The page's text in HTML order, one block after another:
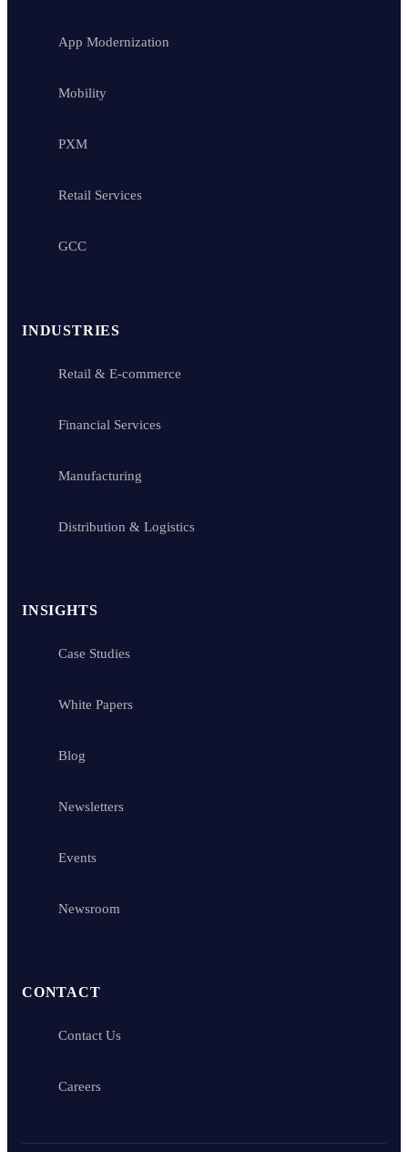
App Modernization
Mobility
PXM
Retail Services
GCC
INDUSTRIES
Retail & E-commerce
Financial Services
Manufacturing
Distribution & Logistics
INSIGHTS
Case Studies
White Papers
Blog
Newsletters
Events
Newsroom
CONTACT
Contact Us
Careers